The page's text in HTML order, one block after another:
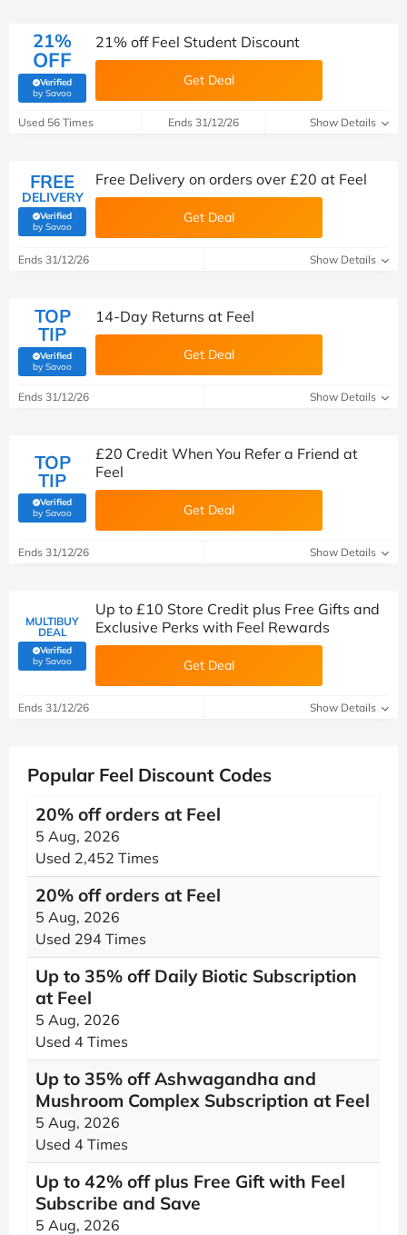
21%
OFF
Verified
by Savoo(verified by Savoo deals team)
21% off Feel Student Discount
Get Deal
Used 56 Times Ends 31/12/26 Show Details
FREE
DELIVERY
Verified
by Savoo(verified by Savoo deals team)
Free Delivery on orders over £20 at Feel
Get Deal
Ends 31/12/26 Show Details
TOP
TIP
Verified
by Savoo(verified by Savoo deals team)
14-Day Returns at Feel
Get Deal
Ends 31/12/26 Show Details
TOP
TIP
Verified
by Savoo(verified by Savoo deals team)
£20 Credit When You Refer a Friend at
Feel
Get Deal
Ends 31/12/26 Show Details
MULTIBUY
DEAL
Verified
by Savoo(verified by Savoo deals team)
Up to £10 Store Credit plus Free Gifts and
Exclusive Perks with Feel Rewards
Get Deal
Ends 31/12/26 Show Details
Popular Feel Discount Codes
20% off orders at Feel
5 Aug, 2026
Used 2,452 Times
20% off orders at Feel
5 Aug, 2026
Used 294 Times
Up to 35% off Daily Biotic Subscription
at Feel
5 Aug, 2026
Used 4 Times
Up to 35% off Ashwagandha and
Mushroom Complex Subscription at Feel
5 Aug, 2026
Used 4 Times
Up to 42% off plus Free Gift with Feel
Subscribe and Save
5 Aug, 2026